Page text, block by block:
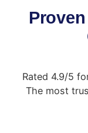
Rated 4.9/5
The most